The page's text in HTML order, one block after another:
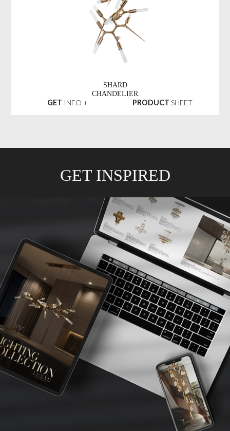
SHARD
CHANDELIER
GET INFO + PRODUCT SHEET
GET INSPIRED